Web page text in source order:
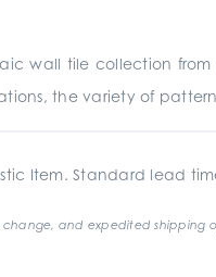
wall tile collection
the variety of
Item. Standard lead
and expedited shipping